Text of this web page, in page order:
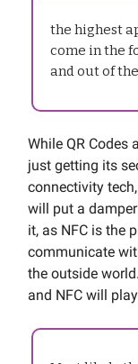
the highest
come in the
and out of
While QR Codes
just getting its
connectivity tech,
will put a
it, as NFC is the
communicate
the outside
and NFC will